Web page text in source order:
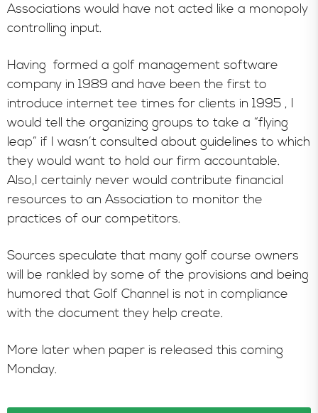
Associations would have not acted like a monopoly
controlling input.
Having formed a golf management software
company in 1989 and have been the first to
introduce internet tee times for clients in 1995 , I
would tell the organizing groups to take a “flying
leap” if I wasn’t consulted about guidelines to which
they would want to hold our firm accountable.
Also,I certainly never would contribute financial
resources to an Association to monitor the
practices of our competitors.
Sources speculate that many golf course owners
will be rankled by some of the provisions and being
humored that Golf Channel is not in compliance
with the document they help create.
More later when paper is released this coming
Monday.